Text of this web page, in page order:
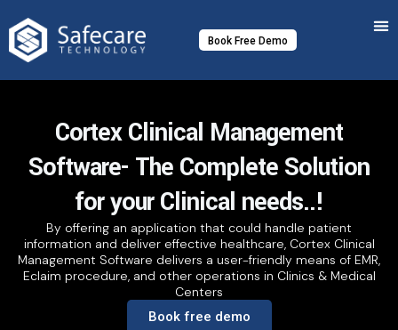
to
content
Book Free Demo
Cortex Clinical Management
Software- The Complete Solution
for your Clinical needs..!
By offering an application that could handle patient
information and deliver effective healthcare, Cortex Clinical
Management Software delivers a user-friendly means of EMR,
Eclaim procedure, and other operations in Clinics & Medical
Centers
Book free demo